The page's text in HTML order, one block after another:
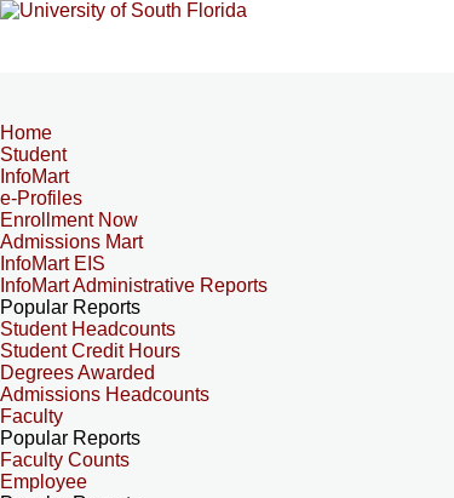
Home
Student
InfoMart
e-Profiles
Enrollment Now
Admissions Mart
InfoMart EIS
InfoMart Administrative Reports
Popular Reports
Student Headcounts
Student Credit Hours
Degrees Awarded
Admissions Headcounts
Faculty
Popular Reports
Faculty Counts
Employee